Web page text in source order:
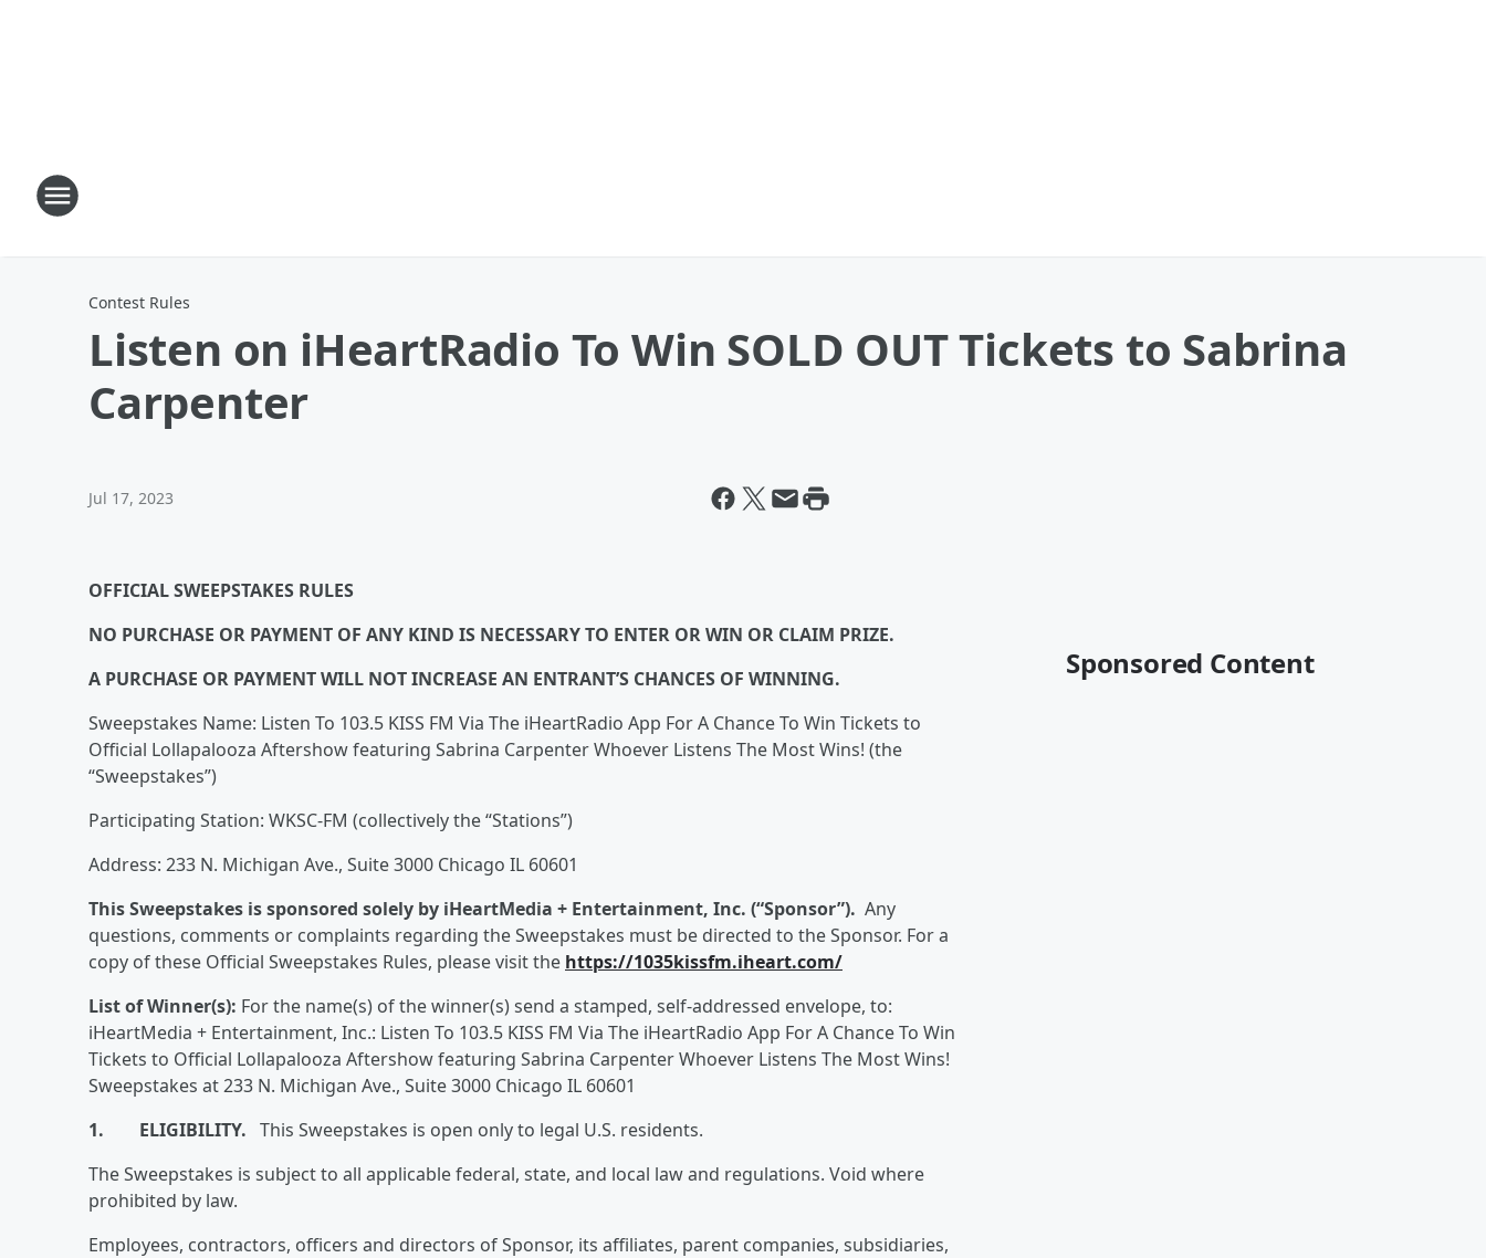
Contest Rules
Listen on iHeartRadio To Win SOLD OUT Tickets to Sabrina
Carpenter
Jul 17, 2023
OFFICIAL SWEEPSTAKES RULES
NO PURCHASE OR PAYMENT OF ANY KIND IS NECESSARY TO ENTER OR WIN OR CLAIM PRIZE.
A PURCHASE OR PAYMENT WILL NOT INCREASE AN ENTRANT’S CHANCES OF WINNING.
Sweepstakes Name: Listen To 103.5 KISS FM Via The iHeartRadio App For A Chance To Win Tickets to
Official Lollapalooza Aftershow featuring Sabrina Carpenter Whoever Listens The Most Wins! (the
“Sweepstakes”)
Participating Station: WKSC-FM (collectively the “Stations”)
Address: 233 N. Michigan Ave., Suite 3000 Chicago IL 60601
This Sweepstakes is sponsored solely by iHeartMedia + Entertainment, Inc. (“Sponsor”). Any
questions, comments or complaints regarding the Sweepstakes must be directed to the Sponsor. For a
copy of these Official Sweepstakes Rules, please visit the https://1035kissfm.iheart.com/
List of Winner(s): For the name(s) of the winner(s) send a stamped, self-addressed envelope, to:
iHeartMedia + Entertainment, Inc.: Listen To 103.5 KISS FM Via The iHeartRadio App For A Chance To Win
Tickets to Official Lollapalooza Aftershow featuring Sabrina Carpenter Whoever Listens The Most Wins!
Sweepstakes at 233 N. Michigan Ave., Suite 3000 Chicago IL 60601
1. ELIGIBILITY. This Sweepstakes is open only to legal U.S. residents.
The Sweepstakes is subject to all applicable federal, state, and local law and regulations. Void where
prohibited by law.
Employees, contractors, officers and directors of Sponsor, its affiliates, parent companies, subsidiaries,
Sponsored Content